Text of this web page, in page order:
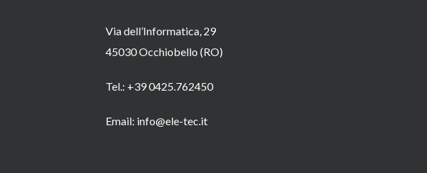
Via dell’Informatica, 29
45030 Occhiobello (RO)
Tel.: +39 0425.762450
Email: info@ele-tec.it